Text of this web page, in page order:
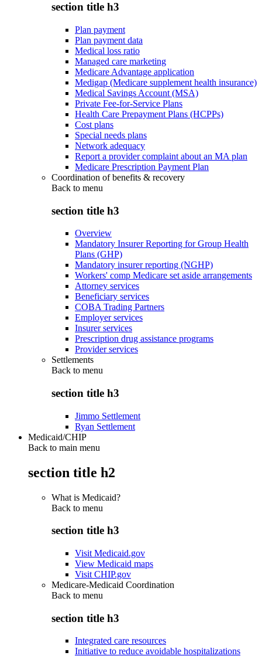
section title h3
Plan payment
Plan payment data
Medical loss ratio
Managed care marketing
Medicare Advantage application
Medigap (Medicare supplement health insurance)
Medical Savings Account (MSA)
Private Fee-for-Service Plans
Health Care Prepayment Plans (HCPPs)
Cost plans
Special needs plans
Network adequacy
Report a provider complaint about an MA plan
Medicare Prescription Payment Plan
Coordination of benefits & recovery
Back to menu
section title h3
Overview
Mandatory Insurer Reporting for Group Health
Plans (GHP)
Mandatory insurer reporting (NGHP)
Workers' comp Medicare set aside arrangements
Attorney services
Beneficiary services
COBA Trading Partners
Employer services
Insurer services
Prescription drug assistance programs
Provider services
Settlements
Back to menu
section title h3
Jimmo Settlement
Ryan Settlement
Medicaid/CHIP
Back to main menu
section title h2
What is Medicaid?
Back to menu
section title h3
Visit Medicaid.gov
View Medicaid maps
Visit CHIP.gov
Medicare-Medicaid Coordination
Back to menu
section title h3
Integrated care resources
Initiative to reduce avoidable hospitalizations